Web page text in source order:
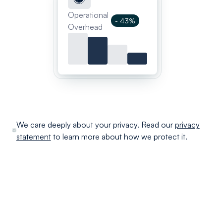
Operational
Overhead
- 43%
We care deeply about your privacy. Read our privacy
statementto learn more about how we protect it.